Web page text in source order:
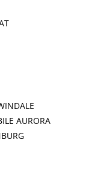
AURORA